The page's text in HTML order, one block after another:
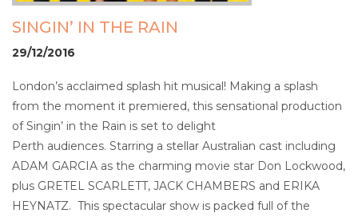
SINGIN’ IN THE RAIN
29/12/2016
London’s acclaimed splash hit musical! Making a splash
from the moment it premiered, this sensational production
of Singin’ in the Rain is set to delight
Perth audiences. Starring a stellar Australian cast including
ADAM GARCIA as the charming movie star Don Lockwood,
plus GRETEL SCARLETT, JACK CHAMBERS and ERIKA
HEYNATZ. This spectacular show is packed full of the